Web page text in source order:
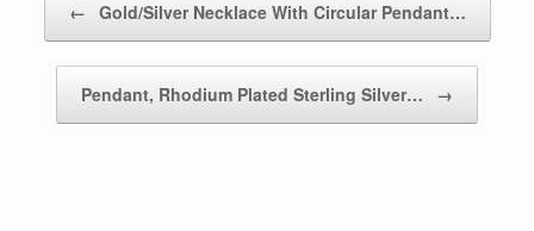
← Gold/Silver Necklace With Circular Pendant…
Pendant, Rhodium Plated Sterling Silver… →